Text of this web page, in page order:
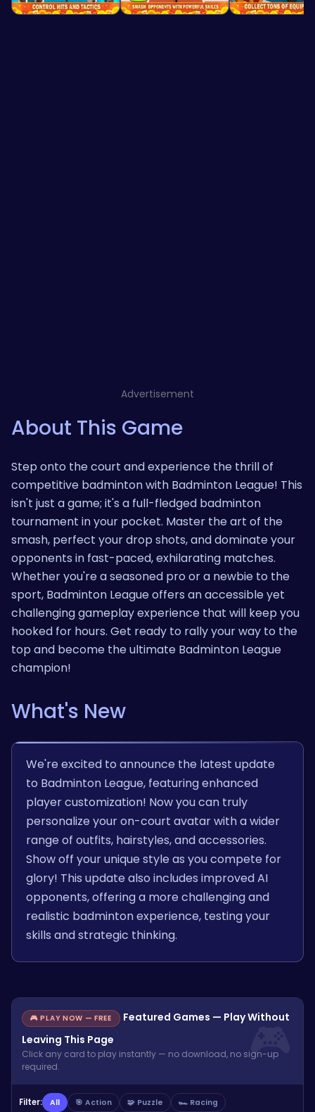
Advertisement
About This Game
Step onto the court and experience the thrill of
competitive badminton with Badminton League! This
isn't just a game; it's a full-fledged badminton
tournament in your pocket. Master the art of the
smash, perfect your drop shots, and dominate your
opponents in fast-paced, exhilarating matches.
Whether you're a seasoned pro or a newbie to the
sport, Badminton League offers an accessible yet
challenging gameplay experience that will keep you
hooked for hours. Get ready to rally your way to the
top and become the ultimate Badminton League
champion!
What's New
We're excited to announce the latest update
to Badminton League, featuring enhanced
player customization! Now you can truly
personalize your on-court avatar with a wider
range of outfits, hairstyles, and accessories.
Show off your unique style as you compete for
glory! This update also includes improved AI
opponents, offering a more challenging and
realistic badminton experience, testing your
skills and strategic thinking.
🎮 PLAY NOW — FREE
Featured Games — Play Without
Leaving This Page
Click any card to play instantly — no download, no sign-up
required.
Filter: All 🎯 Action 🧩 Puzzle 🏎️ Racing